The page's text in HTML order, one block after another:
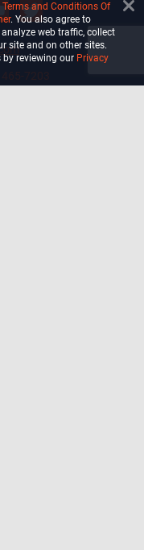
Terms and Conditions Of
. You also agree to
web traffic, collect
site and on other sites.
by reviewing our Privacy